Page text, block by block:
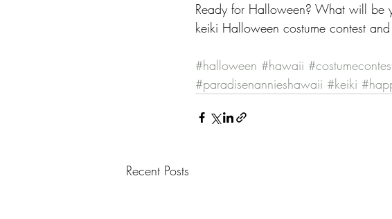
Ready for Halloween? What will be
keiki Halloween costume contest
#halloween #hawaii
#paradisenannieshawaii #keiki
Recent Posts